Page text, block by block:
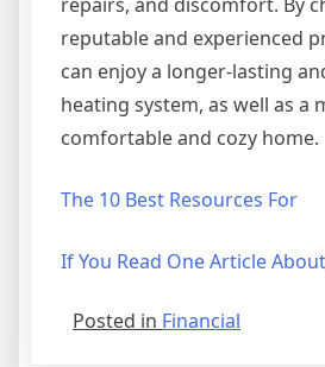
reputable and experienced
can enjoy a longer-lasting
heating system, as well as a
comfortable and cozy home.
The 10 Best Resources For
If You Read One Article
Posted in Financial